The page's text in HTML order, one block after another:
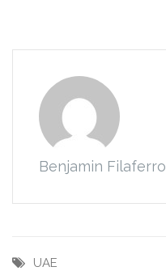
Benjamin Filaferro
UAE